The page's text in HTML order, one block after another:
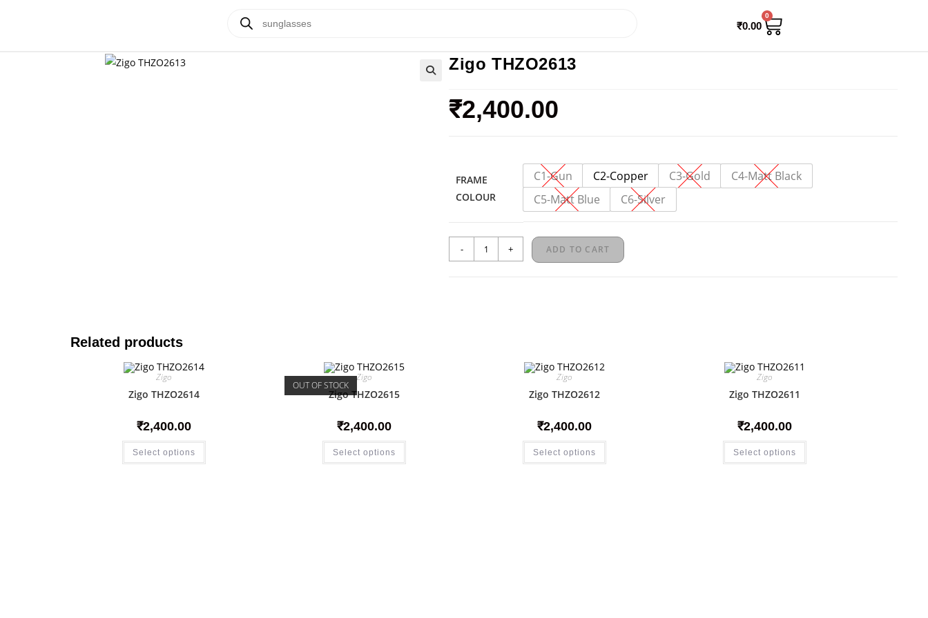
₹0.00
0
Zigo THZO2613
₹2,400.00
FRAME
COLOUR
C1-Gun C2-Copper C3-Gold
C4-Matt Black
C5-Matt Blue
C6-Silver
- + ADD TO CART
Related products
Zigo
Zigo THZO2614
₹2,400.00
Select options
OUT OF STOCK
Zigo
Zigo THZO2615
₹2,400.00
Select options
Zigo
Zigo THZO2612
₹2,400.00
Select options
Zigo
Zigo THZO2611
₹2,400.00
Select options